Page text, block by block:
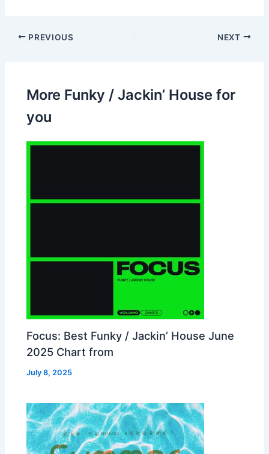
PREVIOUS NEXT
More Funky / Jackin’ House for
you
Focus: Best Funky / Jackin’ House June
2025 Chart from
July 8, 2025